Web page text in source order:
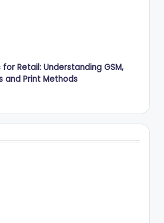
Retail: Understanding GSM,
and Print Methods